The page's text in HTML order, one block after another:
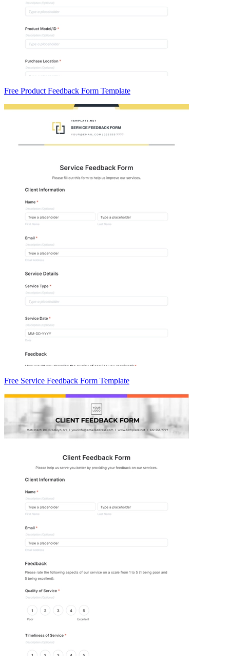
Free Product Feedback Form Template
Free Service Feedback Form Template